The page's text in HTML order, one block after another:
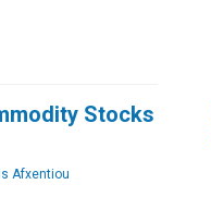
Stocks
Afxentiou